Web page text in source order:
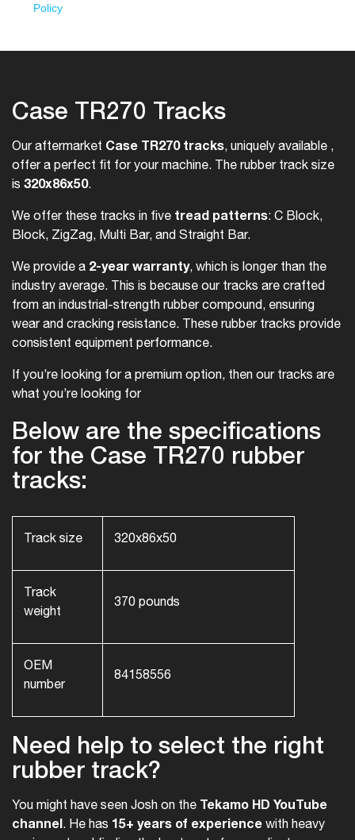
Policy
Case TR270 Tracks
Our aftermarket Case TR270 tracks, uniquely available ,
offer a perfect fit for your machine. The rubber track size
is 320x86x50.
We offer these tracks in five tread patterns: C Block,
Block, ZigZag, Multi Bar, and Straight Bar.
We provide a 2-year warranty, which is longer than the
industry average. This is because our tracks are crafted
from an industrial-strength rubber compound, ensuring
wear and cracking resistance. These rubber tracks provide
consistent equipment performance.
If you’re looking for a premium option, then our tracks are
what you’re looking for
Below are the specifications
for the Case TR270 rubber
tracks:
Track size 320x86x50
Track
weight
370 pounds
OEM
number
84158556
Need help to select the right
rubber track?
You might have seen Josh on the Tekamo HD YouTube
channel. He has 15+ years of experience with heavy